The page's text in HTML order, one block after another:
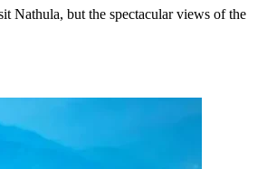
Nathula, but the spectacular views of the